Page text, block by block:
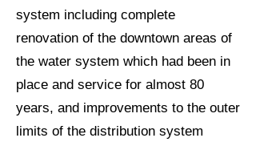
system including complete
renovation of the downtown areas of
the water system which had been in
place and service for almost 80
years, and improvements to the outer
limits of the distribution system